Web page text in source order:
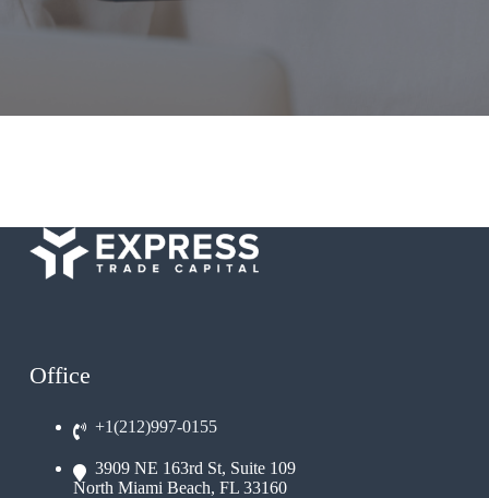
Office
+1(212)997-0155
3909 NE 163rd St, Suite 109
North Miami Beach, FL 33160